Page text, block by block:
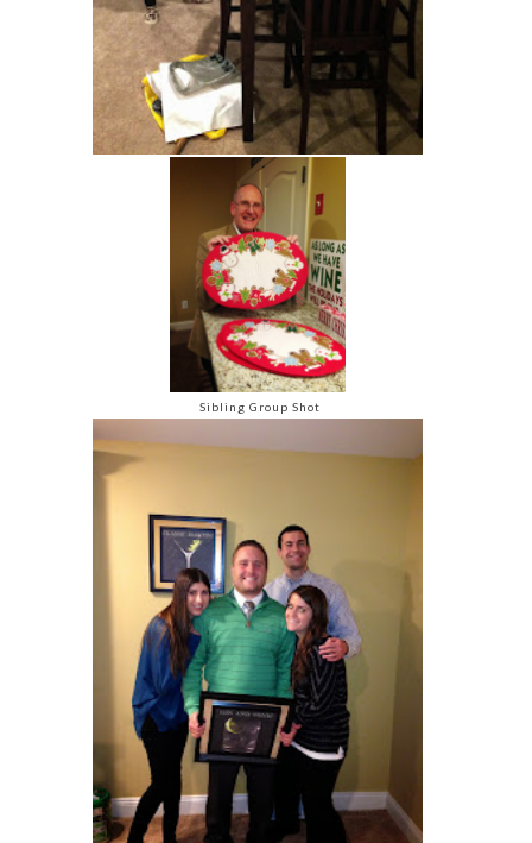
Sibling Group Shot